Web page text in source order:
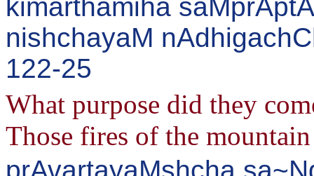
kimarthamiha
nishchayaM
122-25
What purpose did they
Those fires of the